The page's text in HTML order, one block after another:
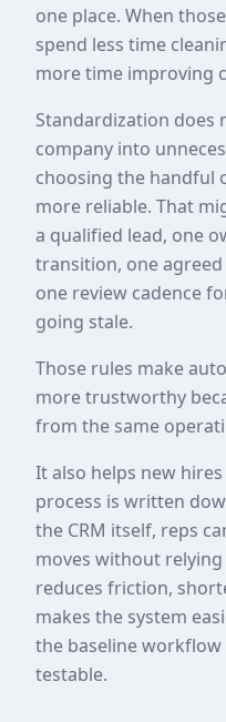
one place. When
spend less time
more time improving
Standardization does
company into
choosing the handful
more reliable. That
a qualified lead, one
transition, one
one review cadence
going stale.
Those rules make
more trustworthy
from the same
It also helps new
process is written
the CRM itself, reps
moves without
reduces friction,
makes the system
the baseline workflow
testable.